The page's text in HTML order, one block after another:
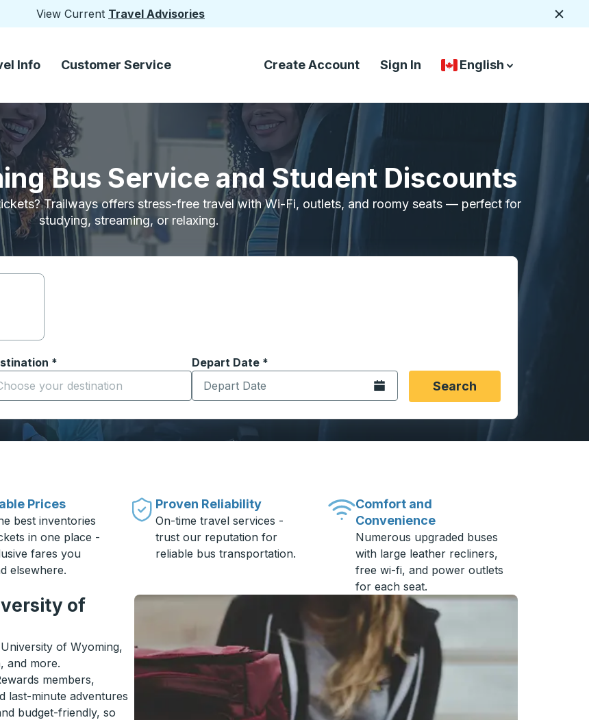
View Current Travel Advisories
Info Customer Service Create Account Sign In
Country Language
English
down arrow
down arrow
Bus Service and Student Discounts
Trailways offers stress-free travel with Wi-Fi, outlets, and roomy seats — perfect for
studying, streaming, or relaxing.
and then use the arrow keys to navigate to the origin city you want, then press enter to select that origin
*
typing the destination city to open location options, and then use the arrow keys to navigate to the
Depart Date *
Type the date in date format 2 digit month slash 2 digit day slash 4
Open the calendar.Search
Prices
best inventories
in one place -
fares you
elsewhere.
Proven Reliability
On-time travel services -
trust our reputation for
reliable bus transportation.
Comfort and
Convenience
Numerous upgraded buses
with large leather recliners,
free wi-fi, and power outlets
for each seat.
of
of Wyoming,
and more.
members,
last-minute adventures
budget-friendly, so